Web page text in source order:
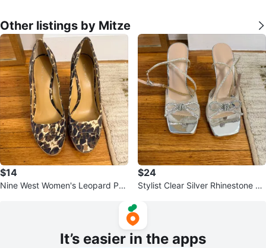
Other listings by Mitze
$14
Nine West Women's Leopard Prin
$24
Stylist Clear Silver Rhinestone Bo
It’s easier in the apps